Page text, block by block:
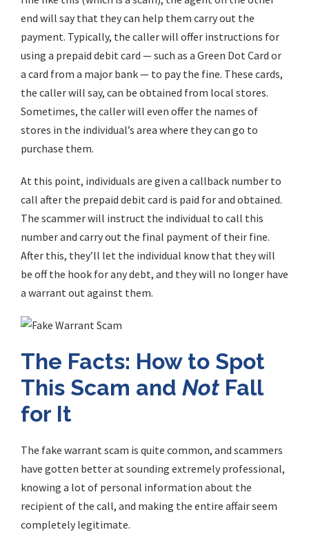
end will say that they can help them carry out the
payment. Typically, the caller will offer instructions for
using a prepaid debit card — such as a Green Dot Card or
a card from a major bank — to pay the fine. These cards,
the caller will say, can be obtained from local stores.
Sometimes, the caller will even offer the names of
stores in the individual’s area where they can go to
purchase them.
At this point, individuals are given a callback number to
call after the prepaid debit card is paid for and obtained.
The scammer will instruct the individual to call this
number and carry out the final payment of their fine.
After this, they’ll let the individual know that they will
be off the hook for any debt, and they will no longer have
a warrant out against them.
The Facts: How to Spot
This Scam and Not Fall
for It
The fake warrant scam is quite common, and scammers
have gotten better at sounding extremely professional,
knowing a lot of personal information about the
recipient of the call, and making the entire affair seem
completely legitimate.